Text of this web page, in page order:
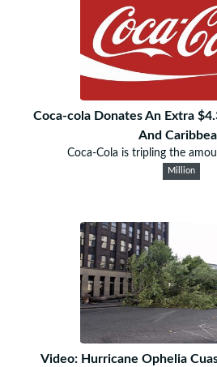
Coca-cola Donates An Extra
And
Coca-Cola is tripling the
Million
Video: Hurricane Ophelia